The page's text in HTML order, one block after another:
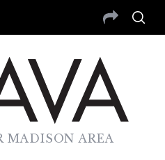
MADISON AREA